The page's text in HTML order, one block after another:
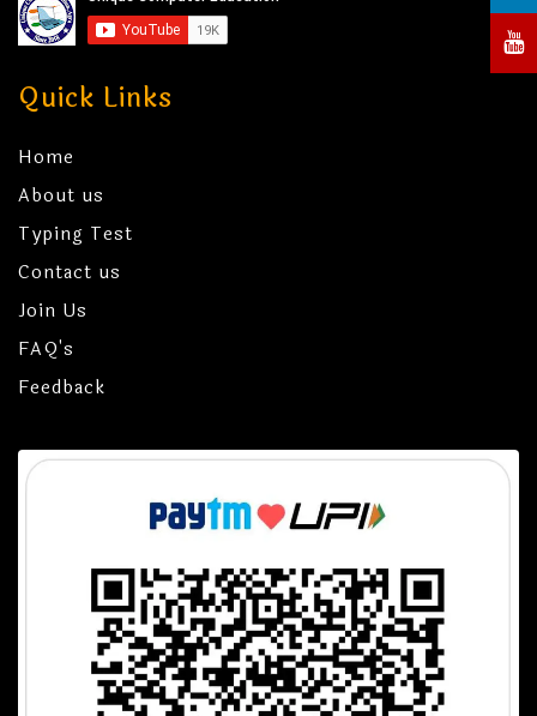
Quick Links
Home
About us
Typing Test
Contact us
Join Us
FAQ's
Feedback